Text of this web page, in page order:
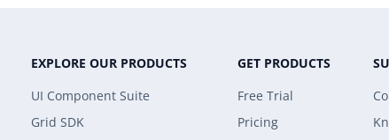
EXPLORE OUR PRODUCTS
UI Component Suite
Grid SDK
GET PRODUCTS
Free Trial
Pricing